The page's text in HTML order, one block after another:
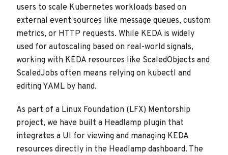
users to scale Kubernetes workloads based on
external event sources like message queues, custom
metrics, or HTTP requests. While KEDA is widely
used for autoscaling based on real-world signals,
working with KEDA resources like ScaledObjects and
ScaledJobs often means relying on kubectl and
editing YAML by hand.
As part of a Linux Foundation (LFX) Mentorship
project, we have built a Headlamp plugin that
integrates a UI for viewing and managing KEDA
resources directly in the Headlamp dashboard. The